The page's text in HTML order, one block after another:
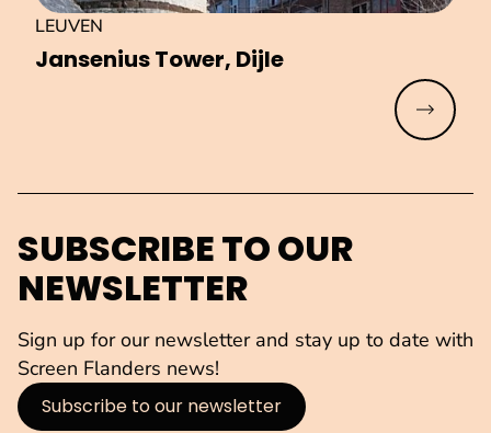
Jansenius Tower, Dijle
LEUVEN
Read
SUBSCRIBE TO OUR
NEWSLETTER
Sign up for our newsletter and stay up to date with
Screen Flanders news!
Subscribe to our newsletter